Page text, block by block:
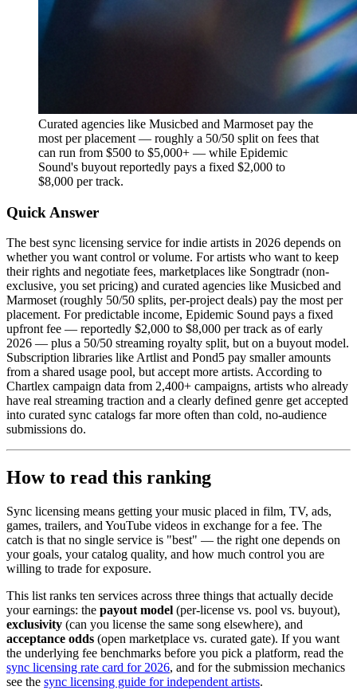
Curated agencies like Musicbed and Marmoset pay the
most per placement — roughly a 50/50 split on fees that
can run from $500 to $5,000+ — while Epidemic
Sound's buyout reportedly pays a fixed $2,000 to
$8,000 per track.
Quick Answer
The best sync licensing service for indie artists in 2026 depends on
whether you want control or volume. For artists who want to keep
their rights and negotiate fees, marketplaces like Songtradr (non-
exclusive, you set pricing) and curated agencies like Musicbed and
Marmoset (roughly 50/50 splits, per-project deals) pay the most per
placement. For predictable income, Epidemic Sound pays a fixed
upfront fee — reportedly $2,000 to $8,000 per track as of early
2026 — plus a 50/50 streaming royalty split, but on a buyout model.
Subscription libraries like Artlist and Pond5 pay smaller amounts
from a shared usage pool, but accept more artists. According to
Chartlex campaign data from 2,400+ campaigns, artists who already
have real streaming traction and a clearly defined genre get accepted
into curated sync catalogs far more often than cold, no-audience
submissions do.
How to read this ranking
Sync licensing means getting your music placed in film, TV, ads,
games, trailers, and YouTube videos in exchange for a fee. The
catch is that no single service is "best" — the right one depends on
your goals, your catalog quality, and how much control you are
willing to trade for exposure.
This list ranks ten services across three things that actually decide
your earnings: the payout model (per-license vs. pool vs. buyout),
exclusivity (can you license the same song elsewhere), and
acceptance odds (open marketplace vs. curated gate). If you want
the underlying fee benchmarks before you pick a platform, read the
sync licensing rate card for 2026, and for the submission mechanics
see the sync licensing guide for independent artists.